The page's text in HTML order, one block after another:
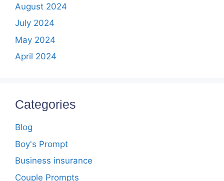
August 2024
July 2024
May 2024
April 2024
Categories
Blog
Boy's Prompt
Business insurance
Couple Prompts